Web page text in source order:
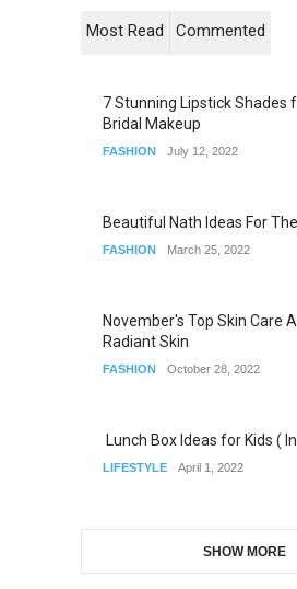
Most Read Commented
7 Stunning Lipstick Shades
Bridal Makeup
FASHION July 12, 2022
Beautiful Nath Ideas For
FASHION March 25, 2022
November's Top Skin Care
Radiant Skin
FASHION October 28, 2022
Lunch Box Ideas for Kids (
LIFESTYLE April 1, 2022
SHOW MORE